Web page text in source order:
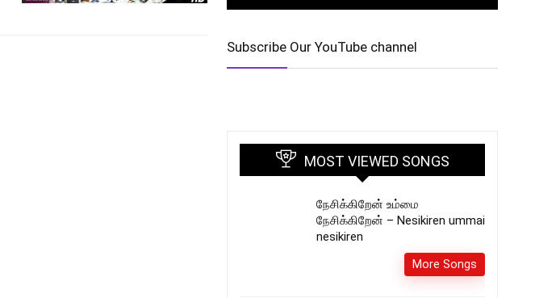
Subscribe Our YouTube channel
MOST VIEWED SONGS
நேசிக்கிறேன் உம்மை
நேசிக்கிறேன் – Nesikiren ummai
nesikiren
More Songs